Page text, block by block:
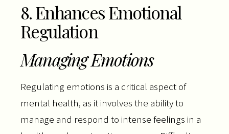
8. Enhances Emotional
Regulation
Managing Emotions
Regulating emotions is a critical aspect of
mental health, as it involves the ability to
manage and respond to intense feelings in a